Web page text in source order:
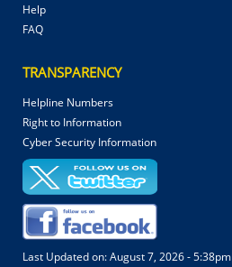
Help
FAQ
TRANSPARENCY
Helpline Numbers
Right to Information
Cyber Security Information
Last Updated on:August 7, 2026 - 5:38pm